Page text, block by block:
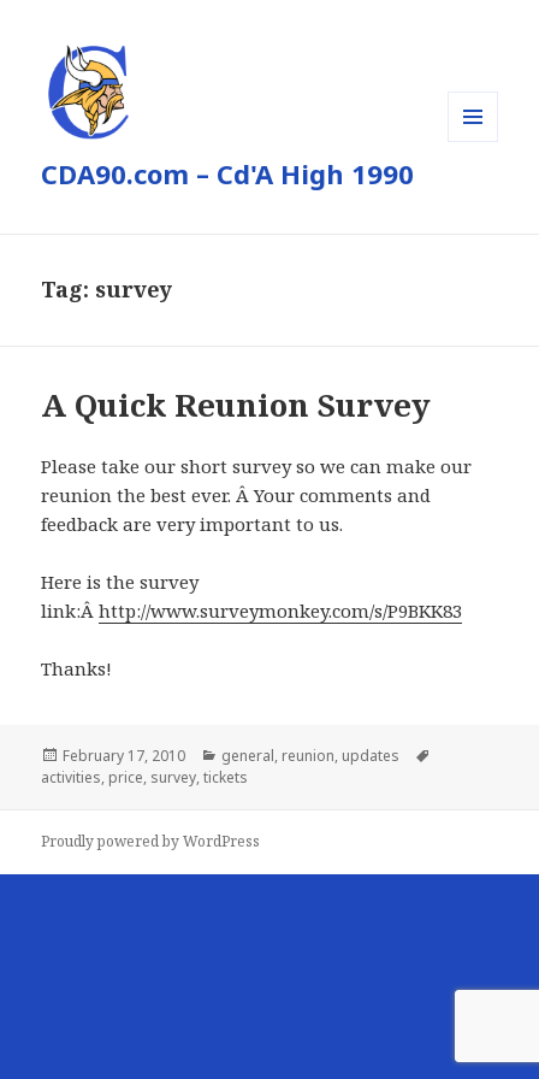
CDA90.com – Cd'A High 1990
Tag: survey
A Quick Reunion Survey
Please take our short survey so we can make our
reunion the best ever. Â Your comments and
feedback are very important to us.
Here is the survey
link:Âhttp://www.surveymonkey.com/s/P9BKK83
Thanks!
Posted
on
February 17, 2010 Categories
general, reunion, updates
activities, price, survey,tickets
Proudly powered by WordPress